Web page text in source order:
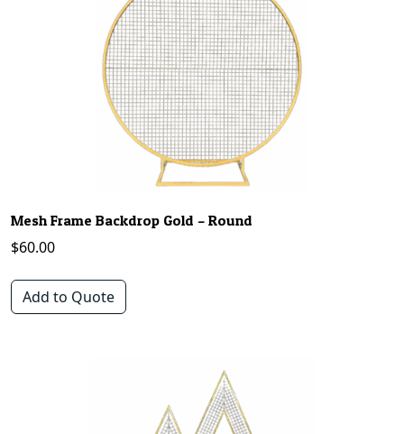
Mesh Frame Backdrop Gold – Round
$60.00
Add to Quote